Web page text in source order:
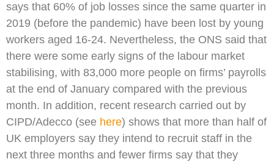
says that 60% of job losses since the same quarter in
2019 (before the pandemic) have been lost by young
workers aged 16-24. Nevertheless, the ONS said that
there were some early signs of the labour market
stabilising, with 83,000 more people on firms’ payrolls
at the end of January compared with the previous
month. In addition, recent research carried out by
CIPD/Adecco (see here) shows that more than half of
UK employers say they intend to recruit staff in the
next three months and fewer firms say that they